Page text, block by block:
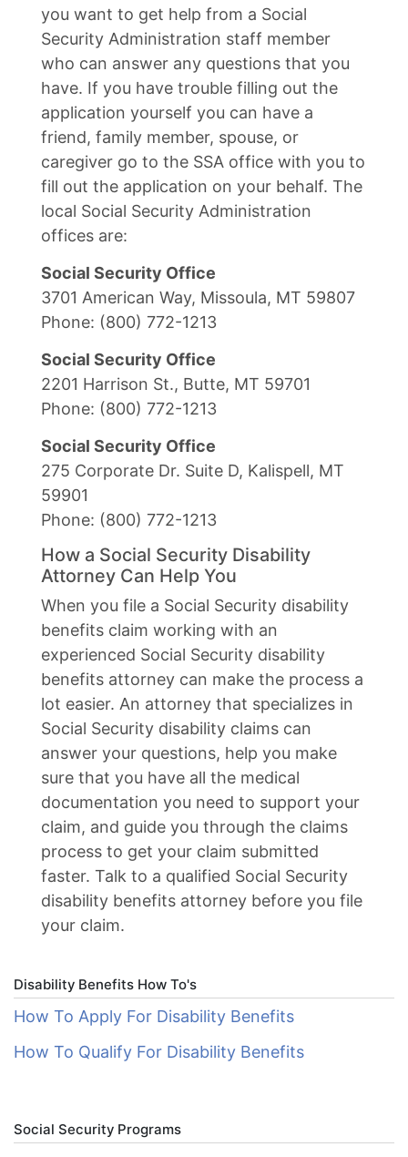
you want to get help from a Social
Security Administration staff member
who can answer any questions that you
have. If you have trouble filling out the
application yourself you can have a
friend, family member, spouse, or
caregiver go to the SSA office with you to
fill out the application on your behalf. The
local Social Security Administration
offices are:
Social Security Office
3701 American Way, Missoula, MT 59807
Phone: (800) 772-1213
Social Security Office
2201 Harrison St., Butte, MT 59701
Phone: (800) 772-1213
Social Security Office
275 Corporate Dr. Suite D, Kalispell, MT
59901
Phone: (800) 772-1213
How a Social Security Disability
Attorney Can Help You
When you file a Social Security disability
benefits claim working with an
experienced Social Security disability
benefits attorney can make the process a
lot easier. An attorney that specializes in
Social Security disability claims can
answer your questions, help you make
sure that you have all the medical
documentation you need to support your
claim, and guide you through the claims
process to get your claim submitted
faster. Talk to a qualified Social Security
disability benefits attorney before you file
your claim.
Disability Benefits How To's
How To Apply For Disability Benefits
How To Qualify For Disability Benefits
Social Security Programs